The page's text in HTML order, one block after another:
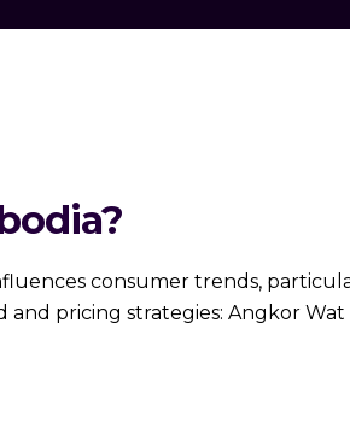
consumer trends,
pricing strategies: Angkor Wat